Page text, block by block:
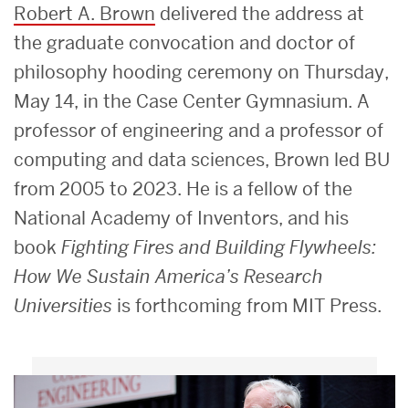
Robert A. Brown delivered the address at
the graduate convocation and doctor of
philosophy hooding ceremony on Thursday,
May 14, in the Case Center Gymnasium. A
professor of engineering and a professor of
computing and data sciences, Brown led BU
from 2005 to 2023. He is a fellow of the
National Academy of Inventors, and his
book Fighting Fires and Building Flywheels:
How We Sustain America’s Research
Universities is forthcoming from MIT Press.